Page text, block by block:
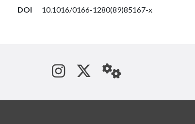
DOI 10.1016/0166-1280(89)85167-x
See us on Instagram
Follow us on
StaffWeb